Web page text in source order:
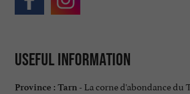
Useful information
Province : Tarn - La corne d'abondance du